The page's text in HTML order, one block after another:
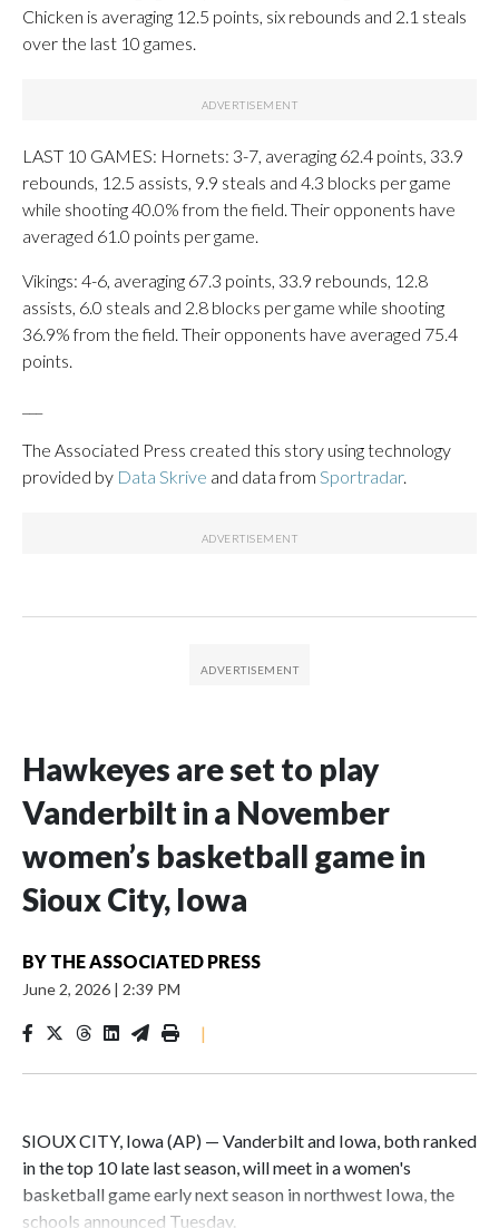
Chicken is averaging 12.5 points, six rebounds and 2.1 steals
over the last 10 games.
LAST 10 GAMES: Hornets: 3-7, averaging 62.4 points, 33.9
rebounds, 12.5 assists, 9.9 steals and 4.3 blocks per game
while shooting 40.0% from the field. Their opponents have
averaged 61.0 points per game.
Vikings: 4-6, averaging 67.3 points, 33.9 rebounds, 12.8
assists, 6.0 steals and 2.8 blocks per game while shooting
36.9% from the field. Their opponents have averaged 75.4
points.
The Associated Press created this story using technology
provided by Data Skrive and data from Sportradar.
Hawkeyes are set to play
Vanderbilt in a November
women’s basketball game in
Sioux City, Iowa
BY THE ASSOCIATED PRESS
June 2, 2026 | 2:39 PM
|
SIOUX CITY, Iowa (AP) — Vanderbilt and Iowa, both ranked
in the top 10 late last season, will meet in a women's
basketball game early next season in northwest Iowa, the
schools announced Tuesday.